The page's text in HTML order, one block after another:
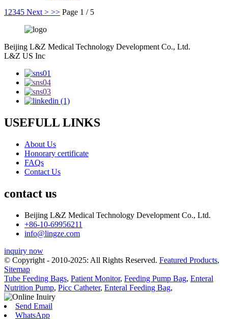
1 2345 Next > >> Page 1 / 5
Beijing L&Z Medical Technology Development Co., Ltd.
L&Z US Inc
USEFULL LINKS
About Us
Honorary certificate
FAQs
Contact Us
contact us
Beijing L&Z Medical Technology Development Co., Ltd.
+86-10-69956211
info@lingze.com
inquiry now
© Copyright - 2010-2025: All Rights Reserved. Featured Products,
Sitemap
Tube Feeding Bags, Patient Monitor, Feeding Pump Bag, Enteral
Nutrition Pump, Picc Catheter, Enteral Feeding Bag,
Send Email
WhatsApp